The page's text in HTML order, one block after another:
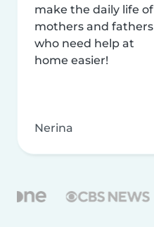
make the daily life of
mothers and fathers
who need help at
home easier!
Nerina